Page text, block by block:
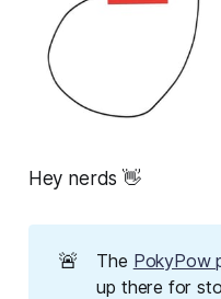
Hey nerds 👋
🚨 The PokyPow
up there for